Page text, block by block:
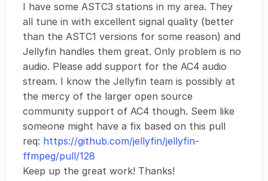
I have some ASTC3 stations in my area. They
all tune in with excellent signal quality (better
than the ASTC1 versions for some reason) and
Jellyfin handles them great. Only problem is no
audio. Please add support for the AC4 audio
stream. I know the Jellyfin team is possibly at
the mercy of the larger open source
community support of AC4 though. Seem like
someone might have a fix based on this pull
req: https://github.com/jellyfin/jellyfin-
ffmpeg/pull/128
Keep up the great work! Thanks!